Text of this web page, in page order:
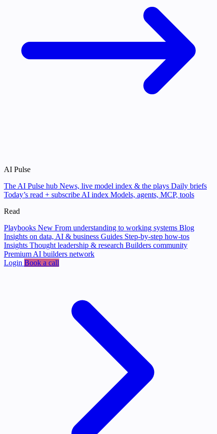
AI Pulse
The AI Pulse hub News, live model index & the plays Daily briefs
Today’s read + subscribe AI index Models, agents, MCP, tools
Read
Playbooks New From understanding to working systems Blog
Insights on data, AI & business Guides Step-by-step how-tos
Insights Thought leadership & research Builders community
Premium AI builders network
Login Book a call